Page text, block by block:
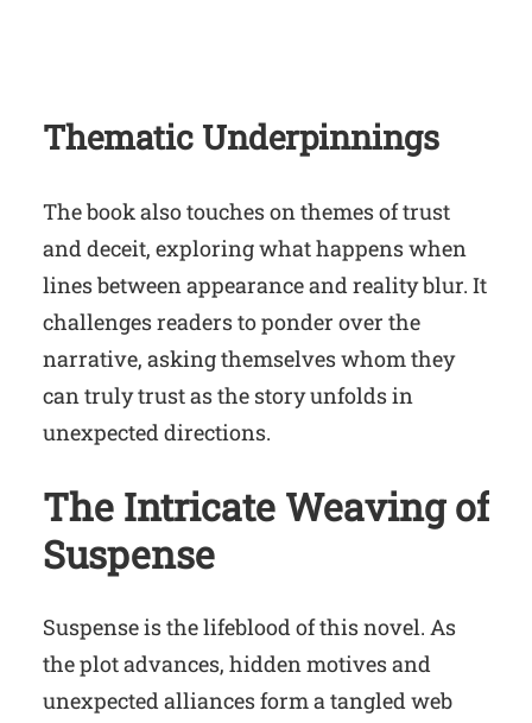
Thematic Underpinnings
The book also touches on themes of trust
and deceit, exploring what happens when
lines between appearance and reality blur. It
challenges readers to ponder over the
narrative, asking themselves whom they
can truly trust as the story unfolds in
unexpected directions.
The Intricate Weaving of
Suspense
Suspense is the lifeblood of this novel. As
the plot advances, hidden motives and
unexpected alliances form a tangled web